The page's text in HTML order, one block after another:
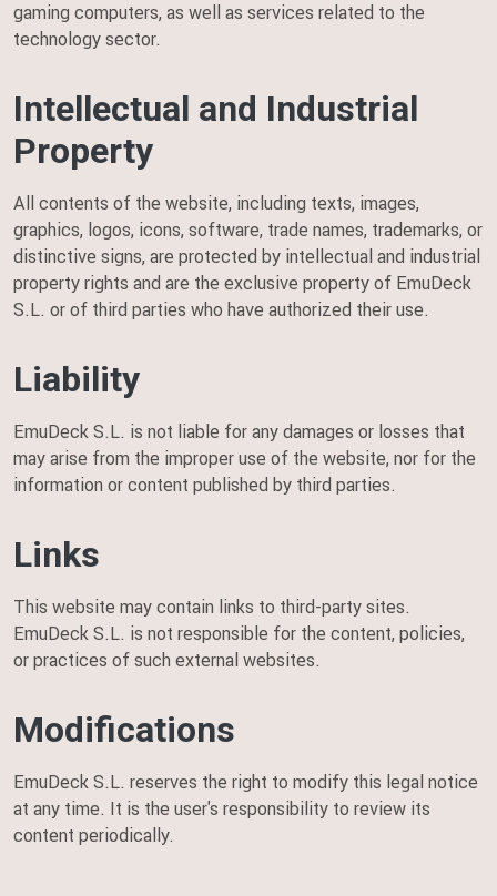
gaming computers, as well as services related to the
technology sector.
Intellectual and Industrial
Property
All contents of the website, including texts, images,
graphics, logos, icons, software, trade names, trademarks, or
distinctive signs, are protected by intellectual and industrial
property rights and are the exclusive property of EmuDeck
S.L. or of third parties who have authorized their use.
Liability
EmuDeck S.L. is not liable for any damages or losses that
may arise from the improper use of the website, nor for the
information or content published by third parties.
Links
This website may contain links to third-party sites.
EmuDeck S.L. is not responsible for the content, policies,
or practices of such external websites.
Modifications
EmuDeck S.L. reserves the right to modify this legal notice
at any time. It is the user's responsibility to review its
content periodically.